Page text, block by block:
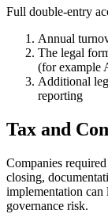
Full double-entry
Annual
The legal
(for example
Additional
reporting
Tax and
Companies
closing,
implementation can
governance risk.